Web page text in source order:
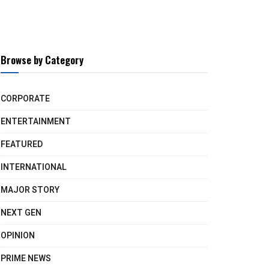
Browse by Category
CORPORATE
ENTERTAINMENT
FEATURED
INTERNATIONAL
MAJOR STORY
NEXT GEN
OPINION
PRIME NEWS